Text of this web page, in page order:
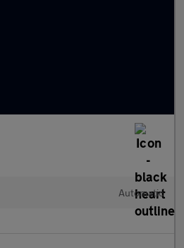
Automatic